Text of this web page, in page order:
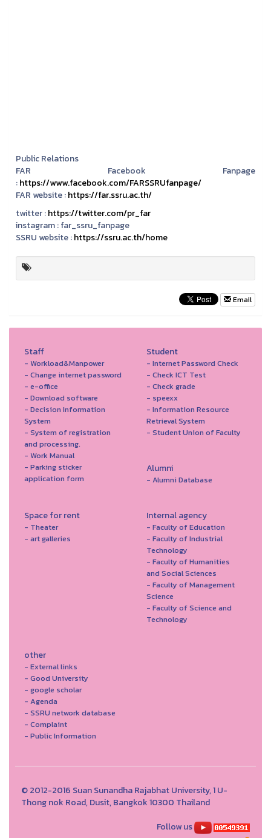
Public Relations
FAR Facebook Fanpage
:https://www.facebook.com/FARSSRUfanpage/
FAR website :https://far.ssru.ac.th/
twitter :https://twitter.com/pr_far
instagram :far_ssru_fanpage
SSRU website :https://ssru.ac.th/home
Email
Staff
- Workload&Manpower
- Change internet password
- e-office
- Download software
- Decision Information
System
- System of registration
and processing.
- Work Manual
- Parking sticker
application form
Student
- Internet Password Check
- Check ICT Test
- Check grade
- speexx
- Information Resource
Retrieval System
- Student Union of Faculty
Alumni
- Alumni Database
Space for rent
- Theater
- art galleries
Internal agency
- Faculty of Education
- Faculty of Industrial
Technology
- Faculty of Humanities
and Social Sciences
- Faculty of Management
Science
- Faculty of Science and
Technology
other
- External links
- Good University
- google scholar
- Agenda
- SSRU network database
- Complaint
- Public Information
© 2012-2016 Suan Sunandha Rajabhat University, 1 U-
Thong nok Road, Dusit, Bangkok 10300 Thailand
Follow us